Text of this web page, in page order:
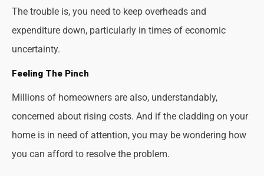
The trouble is, you need to keep overheads and
expenditure down, particularly in times of economic
uncertainty.
Feeling The Pinch
Millions of homeowners are also, understandably,
concerned about rising costs. And if the cladding on your
home is in need of attention, you may be wondering how
you can afford to resolve the problem.